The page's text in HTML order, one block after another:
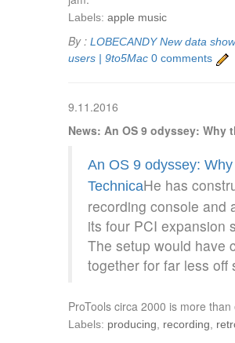
Labels: apple music
By : LOBECANDY New data
users | 9to5Mac 0 comments
9.11.2016
News: An OS 9 odyssey: Why
An OS 9 odyssey:
TechnicaHe has
recording console and
its four PCI expansion
The setup would have
together for far less off
ProTools circa 2000 is more
Labels: producing recording